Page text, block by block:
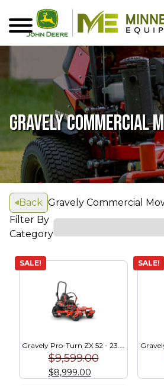
Menu
GRAVELY COMMERCIAL
Back Gravely Commercial
Filter By
Category
SALE!
Gravely Pro-Turn ZX 52 - 23.5 HP Kawasaki (991289)
$9,599.00
$8,999.00
SALE!